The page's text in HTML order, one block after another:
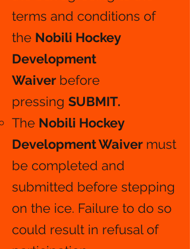
terms and conditions of
the Nobili Hockey
Development
Waiver before
pressing SUBMIT.
The Nobili Hockey
Development Waiver must
be completed and
submitted before stepping
on the ice. Failure to do so
could result in refusal of